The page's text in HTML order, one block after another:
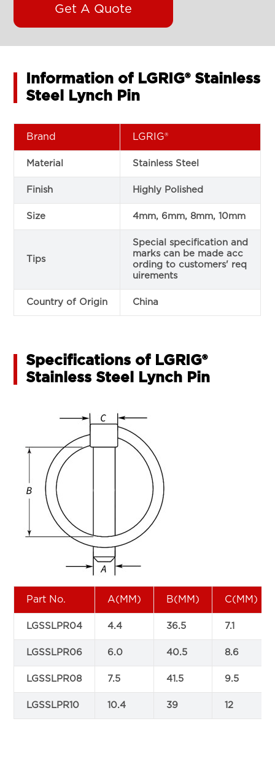
Get A Quote
Information of LGRIG® Stainless
Steel Lynch Pin
Brand LGRIG®
Material Stainless Steel
Finish Highly Polished
Size 4mm, 6mm, 8mm, 10mm
Tips
Special specification and
marks can be made acc
ording to customers' req
uirements
Country of Origin China
Specifications of LGRIG®
Stainless Steel Lynch Pin
Part No. A(MM) B(MM) C(MM)
LGSSLPR04 4.4 36.5 7.1
LGSSLPR06 6.0 40.5 8.6
LGSSLPR08 7.5 41.5 9.5
LGSSLPR10 10.4 39 12